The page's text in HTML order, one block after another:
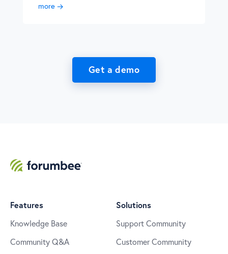
more
Get a demo
Features
Knowledge Base
Community Q&A
Solutions
Support Community
Customer Community